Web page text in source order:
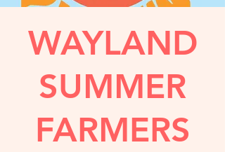
WAYLAND
SUMMER
FARMERS